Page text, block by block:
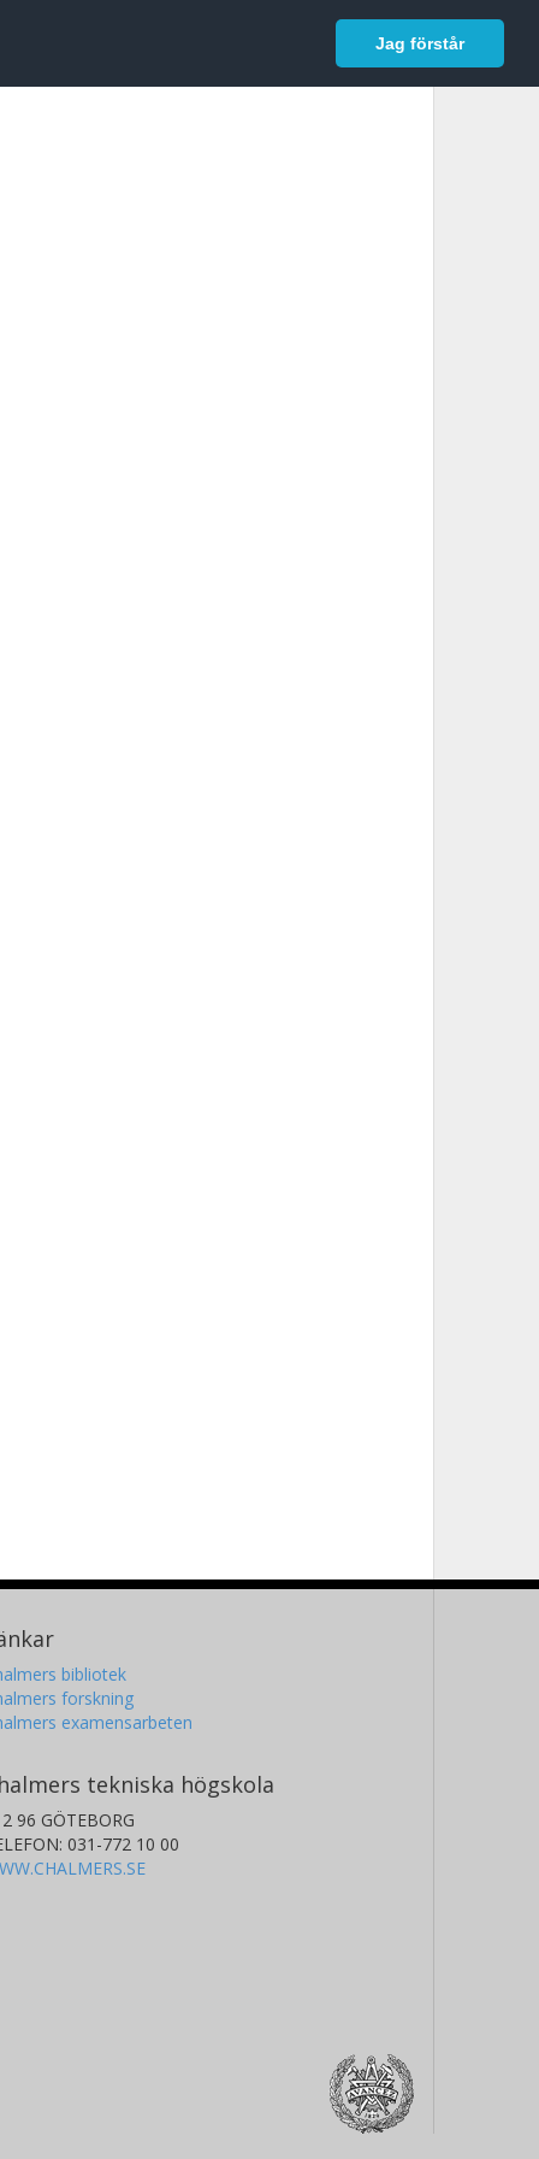
Jag förstår
Logga in
bibliotek
forskning
examensarbeten
tekniska högskola
96 GÖTEBORG
031-772 10 00